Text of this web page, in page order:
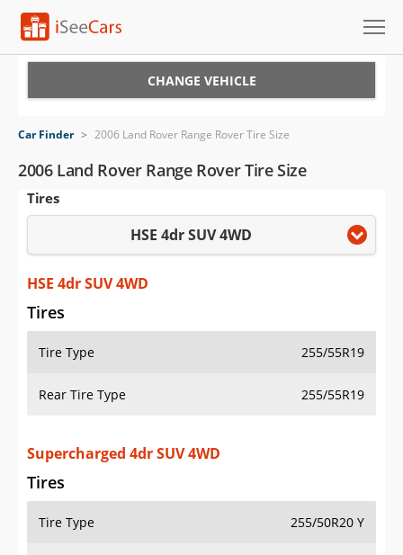
VIN Check
Saved Cars
Saved Searches
Saved iVIN Reports
Log In
Sign Up
CHANGE VEHICLE
Car Finder > 2006 Land Rover Range Rover Tire Size
2006 Land Rover Range Rover Tire Size
Tires
HSE 4dr SUV 4WD
HSE 4dr SUV 4WD
Tires
Tire Type 255/55R19
Rear Tire Type 255/55R19
Supercharged 4dr SUV 4WD
Tires
Tire Type 255/50R20 Y